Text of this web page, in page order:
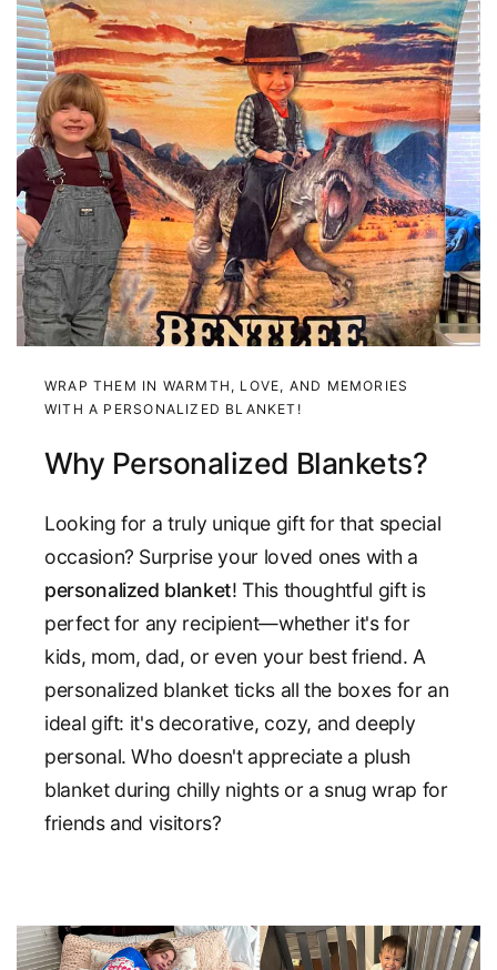
WRAP THEM IN WARMTH, LOVE, AND MEMORIES
WITH A PERSONALIZED BLANKET!
Why Personalized Blankets?
Looking for a truly unique gift for that special
occasion? Surprise your loved ones with a
personalized blanket! This thoughtful gift is
perfect for any recipient—whether it's for
kids, mom, dad, or even your best friend. A
personalized blanket ticks all the boxes for an
ideal gift: it's decorative, cozy, and deeply
personal. Who doesn't appreciate a plush
blanket during chilly nights or a snug wrap for
friends and visitors?